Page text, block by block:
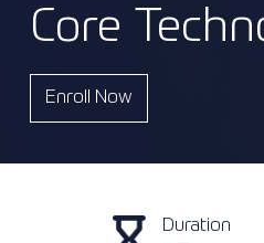
Core
Enroll Now
Duration